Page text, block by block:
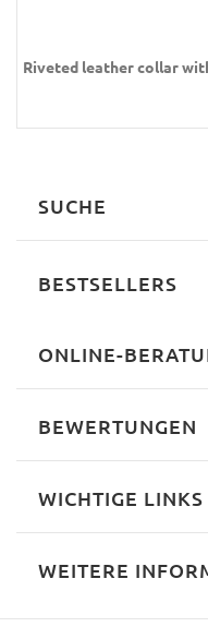
Riveted leather collar
SUCHE
BESTSELLERS
ONLINE-
BEWERTUNGEN
WICHTIGE LINKS
WEITERE